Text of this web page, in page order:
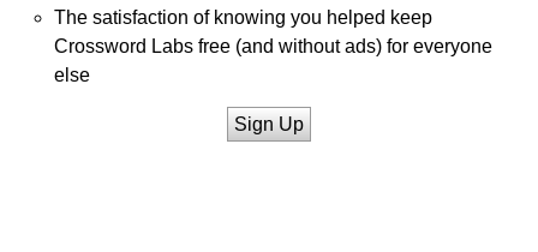
The satisfaction of knowing you helped keep
Crossword Labs free (and without ads) for everyone
else
Sign Up